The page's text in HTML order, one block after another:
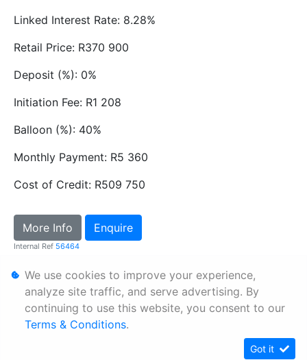
Linked Interest Rate: 8.28%
Retail Price: R370 900
Deposit (%): 0%
Initiation Fee: R1 208
Balloon (%): 40%
Monthly Payment: R5 360
Cost of Credit: R509 750
More Info Enquire
Internal Ref 56464
Personal Information
Terms & Conditions
Sitemap
We use cookies to improve your experience,
analyze site traffic, and serve advertising. By
continuing to use this website, you consent to our
Terms & Conditions.
Got it